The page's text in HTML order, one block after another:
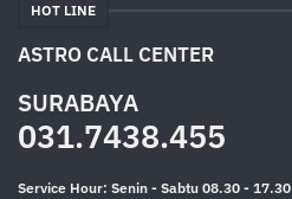
HOT LINE
ASTRO CALL CENTER
SURABAYA
031.7438.455
Service Hour: Senin - Sabtu 08.30 - 17.30